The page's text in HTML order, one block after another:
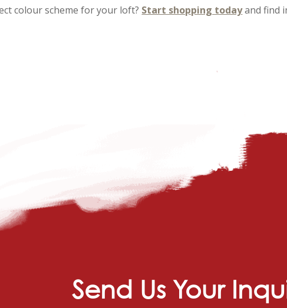
colour scheme for your loft? Start shopping todayand find
Send Us Your